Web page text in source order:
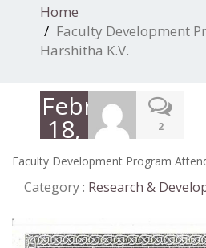
Home
Faculty Development
Harshitha K.V.
February
18,
2019
2
Faculty Development Program
Category : Research &